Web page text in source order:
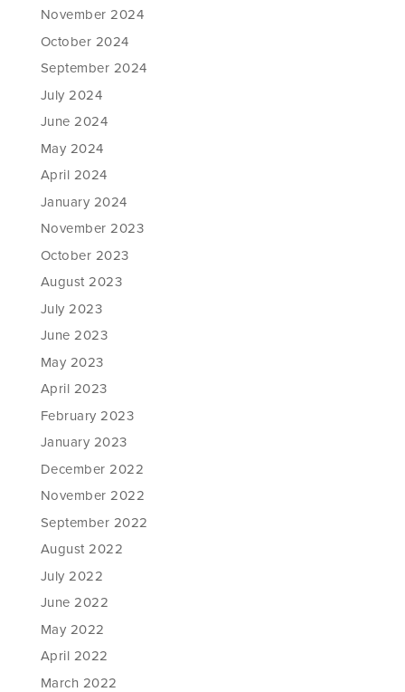
November 2024
October 2024
September 2024
July 2024
June 2024
May 2024
April 2024
January 2024
November 2023
October 2023
August 2023
July 2023
June 2023
May 2023
April 2023
February 2023
January 2023
December 2022
November 2022
September 2022
August 2022
July 2022
June 2022
May 2022
April 2022
March 2022